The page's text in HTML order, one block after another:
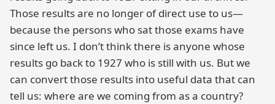
Those results are no longer of direct use to us—
because the persons who sat those exams have
since left us. I don’t think there is anyone whose
results go back to 1927 who is still with us. But we
can convert those results into useful data that can
tell us: where are we coming from as a country?